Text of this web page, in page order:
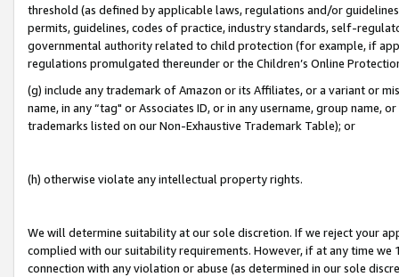
threshold (as defined by applicable laws, regulations and/or
permits, guidelines, codes of practice, industry standards, self-
governmental authority related to child protection (for example, if
regulations promulgated thereunder or the Children’s Online
(g) include any trademark of Amazon or its Affiliates, or a variant or
name, in any “tag" or Associates ID, or in any username, group
trademarks listed on our Non-Exhaustive Trademark Table); or
(h) otherwise violate any intellectual property rights.
We will determine suitability at our sole discretion. If we reject your
complied with our suitability requirements. However, if at any time
connection with any violation or abuse (as determined in our sole